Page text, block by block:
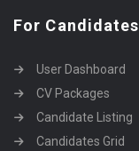
For Candidates
User Dashboard
CV Packages
Candidate Listing
Candidates Grid